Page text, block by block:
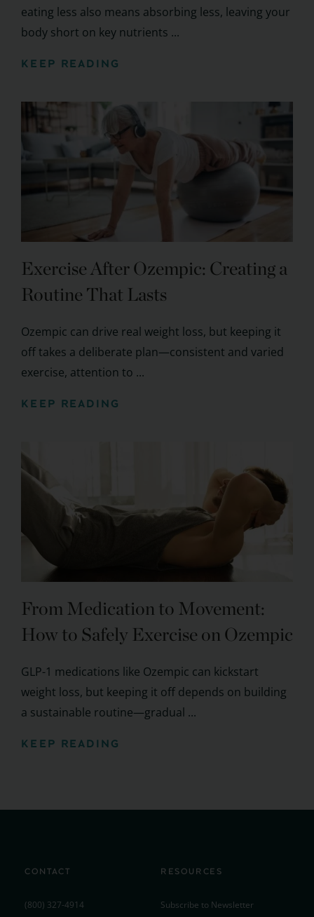
eating less also means absorbing less, leaving your
body short on key nutrients ...
KEEP READING
Exercise After Ozempic: Creating a
Routine That Lasts
Ozempic can drive real weight loss, but keeping it
off takes a deliberate plan—consistent and varied
exercise, attention to ...
KEEP READING
From Medication to Movement:
How to Safely Exercise on Ozempic
GLP-1 medications like Ozempic can kickstart
weight loss, but keeping it off depends on building
a sustainable routine—gradual ...
KEEP READING
CONTACT
(800) 327-4914
RESOURCES
Subscribe to Newsletter